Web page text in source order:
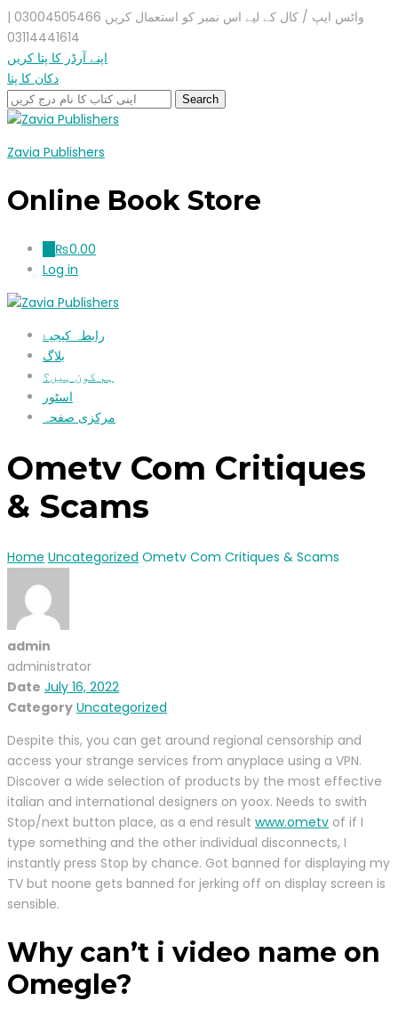
واٹس ایپ / کال کے لیے اس نمبر کو استعمال کریں 03004505466 |
03114441614
اپنے آرڈر کا پتا کریں
دکان کا پتا
Zavia Publishers
Online Book Store
₨0.00
Log in
رابطہ کیجیۓ
بلاگ
ہم کون ہیں؟
اسٹور
مرکزی صفحہ
Ometv Com Critiques
& Scams
Home Uncategorized Ometv Com Critiques & Scams
admin
administrator
Date July 16, 2022
Category Uncategorized
Despite this, you can get around regional censorship and
access your strange services from anyplace using a VPN.
Discover a wide selection of products by the most effective
italian and international designers on yoox. Needs to swith
Stop/next button place, as a end result www.ometv of if I
type something and the other individual disconnects, I
instantly press Stop by chance. Got banned for displaying my
TV but noone gets banned for jerking off on display screen is
sensible.
Why can’t i video name on
Omegle?